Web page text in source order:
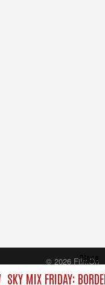
SKY MIX FRIDAY:
Close
© 2026 FilmOn
Content Systems Plc.